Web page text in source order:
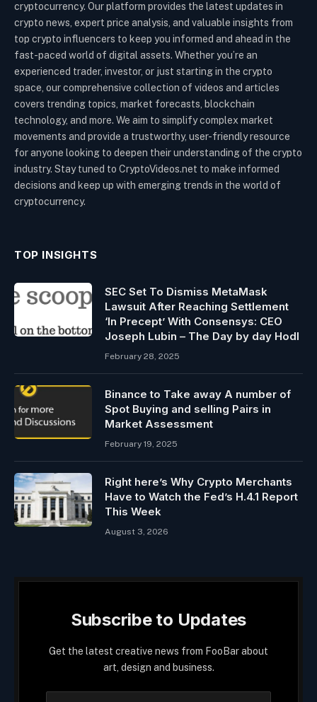
cryptocurrency. Our platform provides the latest updates in
crypto news, expert price analysis, and valuable insights from
top crypto influencers to keep you informed and ahead in the
fast-paced world of digital assets. Whether you’re an
experienced trader, investor, or just starting in the crypto
space, our comprehensive collection of videos and articles
covers trending topics, market forecasts, blockchain
technology, and more. We aim to simplify complex market
movements and provide a trustworthy, user-friendly resource
for anyone looking to deepen their understanding of the crypto
industry. Stay tuned to CryptoVideos.net to make informed
decisions and keep up with emerging trends in the world of
cryptocurrency.
TOP INSIGHTS
SEC Set To Dismiss MetaMask
Lawsuit After Reaching Settlement
‘In Precept’ With Consensys: CEO
Joseph Lubin – The Day by day Hodl
February 28, 2025
Binance to Take away A number of
Spot Buying and selling Pairs in
Market Assessment
February 19, 2025
Right here’s Why Crypto Merchants
Have to Watch the Fed’s H.4.1 Report
This Week
August 3, 2026
Subscribe to Updates
Get the latest creative news from FooBar about
art, design and business.